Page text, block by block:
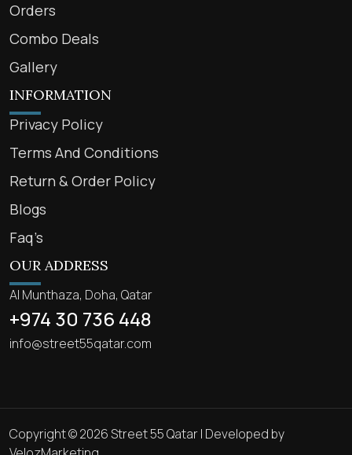
Orders
Combo Deals
Gallery
INFORMATION
Privacy Policy
Terms And Conditions
Return & Order Policy
Blogs
Faq’s
OUR ADDRESS
Al Munthaza, Doha, Qatar
+974 30 736 448
info@street55qatar.com
Copyright © 2026 Street 55 Qatar | Developed by